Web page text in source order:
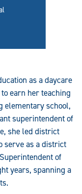
as a daycare
earn her teaching
elementary school,
superintendent of
she led district
serve as a district
of
years, spanning a